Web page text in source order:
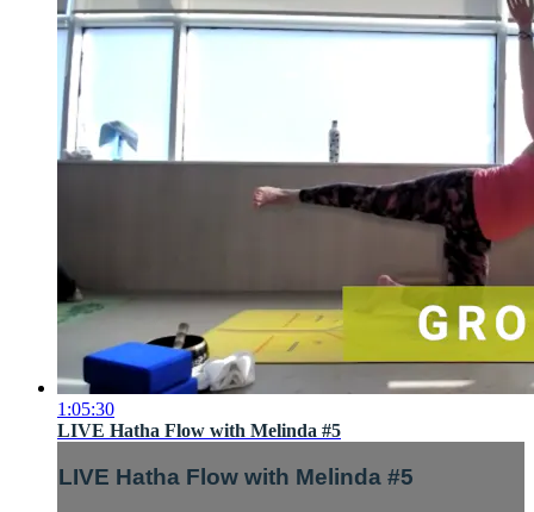
1:05:30
LIVE Hatha Flow with Melinda #5
LIVE Hatha Flow with Melinda #5